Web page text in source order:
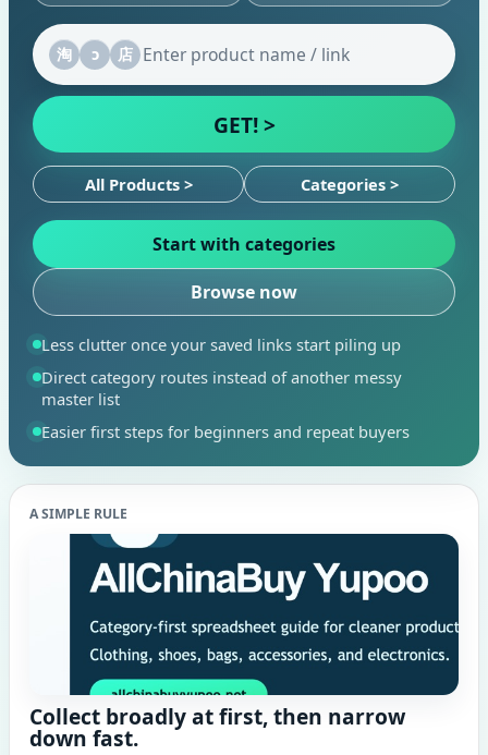
淘 ↄ 店
GET! >
All Products > Categories >
Start with categories
Browse now
Less clutter once your saved links start piling up
Direct category routes instead of another messy
master list
Easier first steps for beginners and repeat buyers
A SIMPLE RULE
Collect broadly at first, then narrow
down fast.